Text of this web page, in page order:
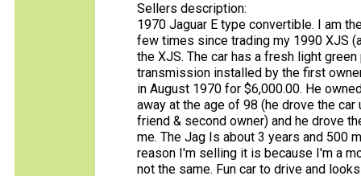
Sellers description:
1970 Jaguar E type convertible. I am
few times since trading my 1990 XJS
the XJS. The car has a fresh light
transmission installed by the first
in August 1970 for $6,000.00. He
away at the age of 98 (he drove the
friend & second owner) and he drove
me. The Jag Is about 3 years and 500
reason I'm selling it is because I'm a
not the same. Fun car to drive and